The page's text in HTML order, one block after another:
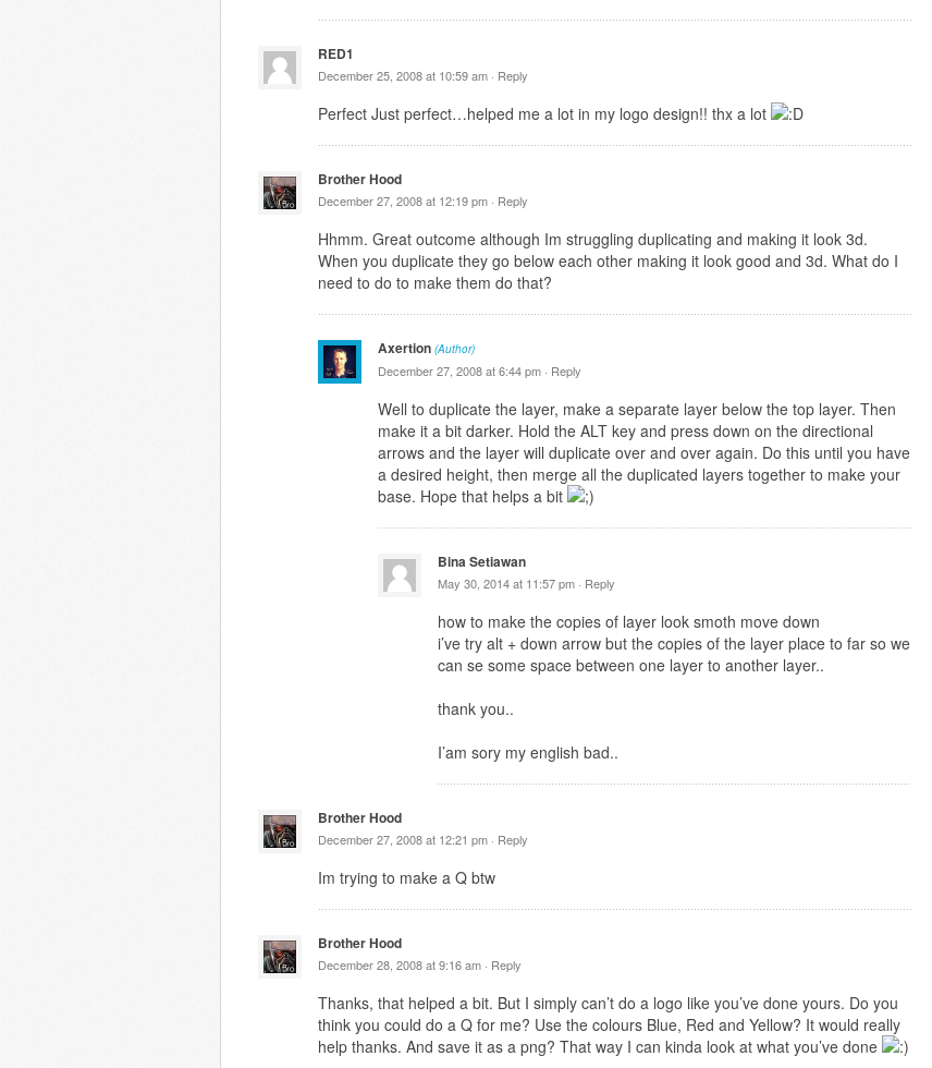
RED1
December 25, 2008 at 10:59 am · Reply
Perfect Just perfect…helped me a lot in my logo design!! thx a lot
Brother Hood
December 27, 2008 at 12:19 pm · Reply
Hhmm. Great outcome although Im struggling duplicating and making it look 3d.
When you duplicate they go below each other making it look good and 3d. What do I
need to do to make them do that?
Axertion (Author)
December 27, 2008 at 6:44 pm · Reply
Well to duplicate the layer, make a separate layer below the top layer. Then
make it a bit darker. Hold the ALT key and press down on the directional
arrows and the layer will duplicate over and over again. Do this until you have
a desired height, then merge all the duplicated layers together to make your
base. Hope that helps a bit
Bina Setiawan
May 30, 2014 at 11:57 pm · Reply
how to make the copies of layer look smoth move down
i’ve try alt + down arrow but the copies of the layer place to far so we
can se some space between one layer to another layer..
thank you..
I’am sory my english bad..
Brother Hood
December 27, 2008 at 12:21 pm · Reply
Im trying to make a Q btw
Brother Hood
December 28, 2008 at 9:16 am · Reply
Thanks, that helped a bit. But I simply can’t do a logo like you’ve done yours. Do you
think you could do a Q for me? Use the colours Blue, Red and Yellow? It would really
help thanks. And save it as a png? That way I can kinda look at what you’ve done